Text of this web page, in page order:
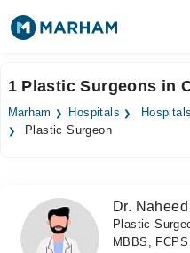
Surgeries
Forum
1 Plastic Surgeons in
Marham Hospitals
Plastic Surgeon
Dr.
Plastic
MBBS, FCPS